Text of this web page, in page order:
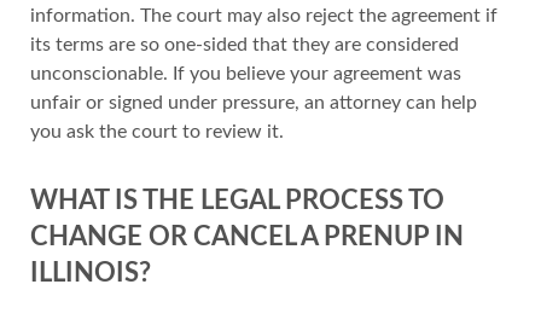
information. The court may also reject the agreement if
its terms are so one-sided that they are considered
unconscionable. If you believe your agreement was
unfair or signed under pressure, an attorney can help
you ask the court to review it.
WHAT IS THE LEGAL PROCESS TO
CHANGE OR CANCEL A PRENUP IN
ILLINOIS?